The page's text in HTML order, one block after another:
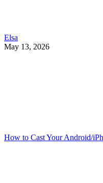
Elsa
May 13, 2026
How to Cast Your Android/